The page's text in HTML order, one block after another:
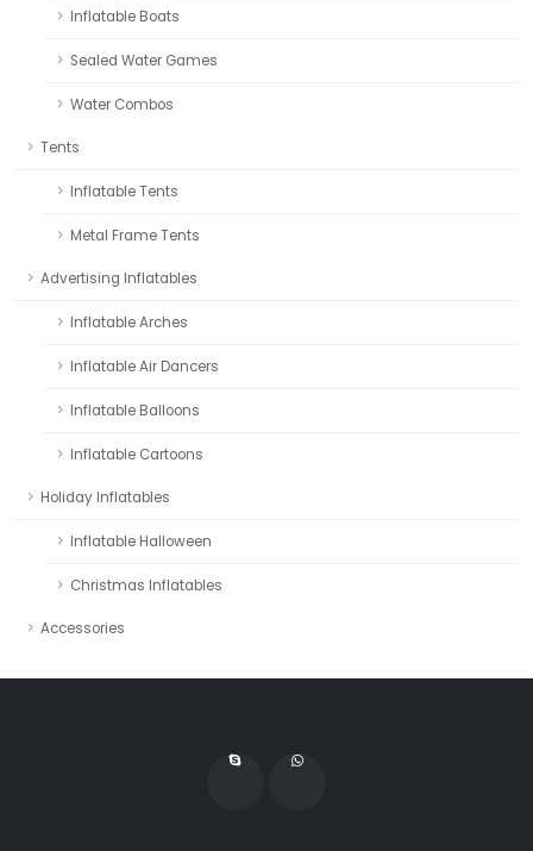
Inflatable Boats
Sealed Water Games
Water Combos
Tents
Inflatable Tents
Metal Frame Tents
Advertising Inflatables
Inflatable Arches
Inflatable Air Dancers
Inflatable Balloons
Inflatable Cartoons
Holiday Inflatables
Inflatable Halloween
Christmas Inflatables
Accessories